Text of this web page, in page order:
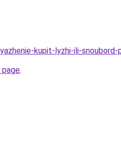
kupit-lyzhi-ili-
.